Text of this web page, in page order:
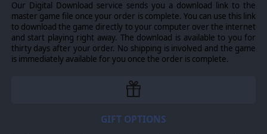
Our Digital Download service sends you a download link to the
master game file once your order is complete. You can use this link
to download the game directly to your computer over the internet
and start playing right away. The download is available to you for
thirty days after your order. No shipping is involved and the game
is immediately available for you once the order is complete.
GIFT OPTIONS